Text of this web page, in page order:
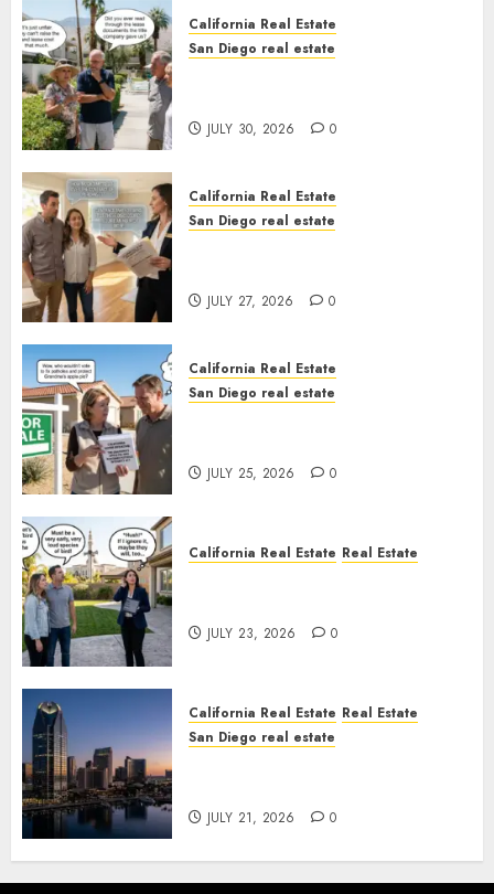
California Real Estate
San Diego real estate
JULY 30, 2026 0
California Real Estate
San Diego real estate
JULY 27, 2026 0
California Real Estate
San Diego real estate
JULY 25, 2026 0
California Real Estate Real Estate
JULY 23, 2026 0
California Real Estate Real Estate
San Diego real estate
JULY 21, 2026 0